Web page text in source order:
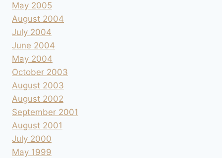
May 2005
August 2004
July 2004
June 2004
May 2004
October 2003
August 2003
August 2002
September 2001
August 2001
July 2000
May 1999